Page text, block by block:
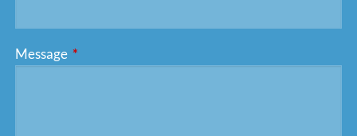
Message This field is required.